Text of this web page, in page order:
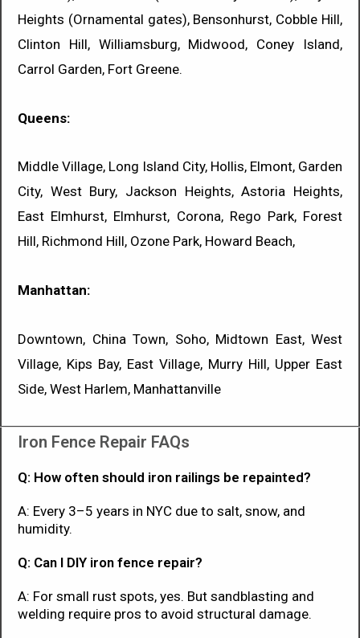
Heights (Ornamental gates), Bensonhurst, Cobble Hill,
Clinton Hill, Williamsburg, Midwood, Coney Island,
Carrol Garden, Fort Greene.
Queens:
Middle Village, Long Island City, Hollis, Elmont, Garden
City, West Bury, Jackson Heights, Astoria Heights,
East Elmhurst, Elmhurst, Corona, Rego Park, Forest
Hill, Richmond Hill, Ozone Park, Howard Beach,
Manhattan:
Downtown, China Town, Soho, Midtown East, West
Village, Kips Bay, East Village, Murry Hill, Upper East
Side, West Harlem, Manhattanville
Iron Fence Repair FAQs
Q: How often should iron railings be repainted?
A: Every 3–5 years in NYC due to salt, snow, and
humidity.
Q: Can I DIY iron fence repair?
A: For small rust spots, yes. But sandblasting and
welding require pros to avoid structural damage.